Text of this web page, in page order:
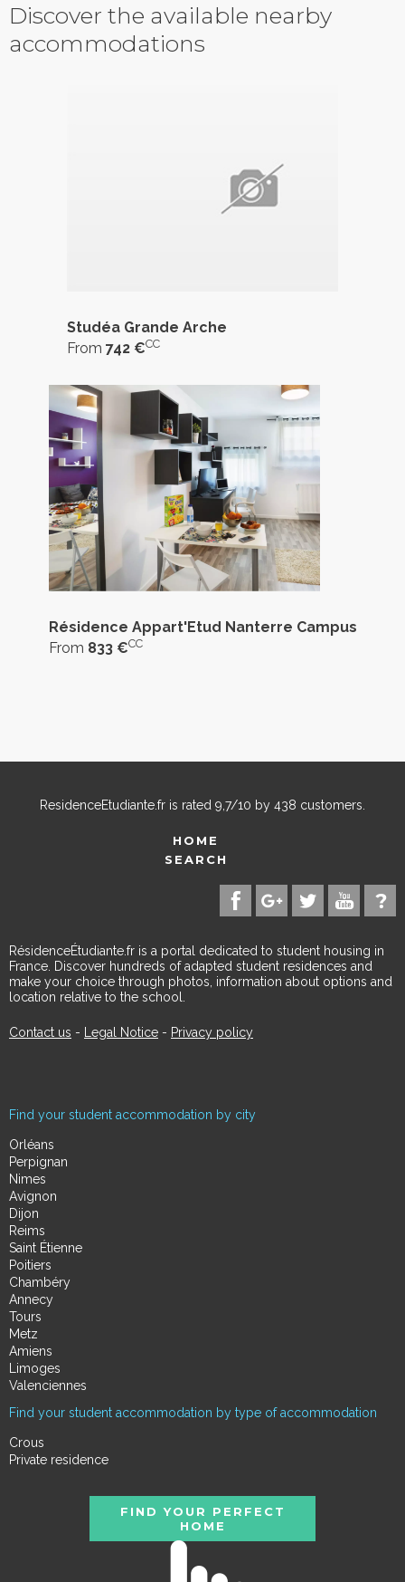
Discover the available nearby
accommodations
Studéa Grande Arche
From 742 €CC
Résidence Appart'Etud Nanterre Campus
From 833 €CC
ResidenceEtudiante.fr is rated 9,7/10 by 438 customers.
HOME
SEARCH
RésidenceÉtudiante.fr is a portal dedicated to student housing in
France. Discover hundreds of adapted student residences and
make your choice through photos, information about options and
location relative to the school.
Contact us - Legal Notice - Privacy policy
Find your student accommodation by city
Orléans
Perpignan
Nimes
Avignon
Dijon
Reims
Saint Étienne
Poitiers
Chambéry
Annecy
Tours
Metz
Amiens
Limoges
Valenciennes
Find your student accommodation by type of accommodation
Crous
Private residence
FIND YOUR PERFECT
HOME